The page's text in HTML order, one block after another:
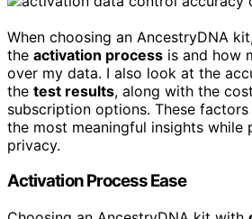
When choosing an AncestryDNA
the activation process is and how
over my data. I also look at the
the test results, along with the
subscription options. These
the most meaningful insights while
privacy.
Activation Process Ease